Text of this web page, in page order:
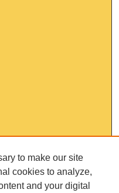
to make our site
cookies to analyze,
and your digital